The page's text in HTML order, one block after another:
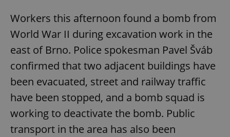
Workers this afternoon found a bomb from
World War II during excavation work in the
east of Brno. Police spokesman Pavel Šváb
confirmed that two adjacent buildings have
been evacuated, street and railway traffic
have been stopped, and a bomb squad is
working to deactivate the bomb. Public
transport in the area has also been